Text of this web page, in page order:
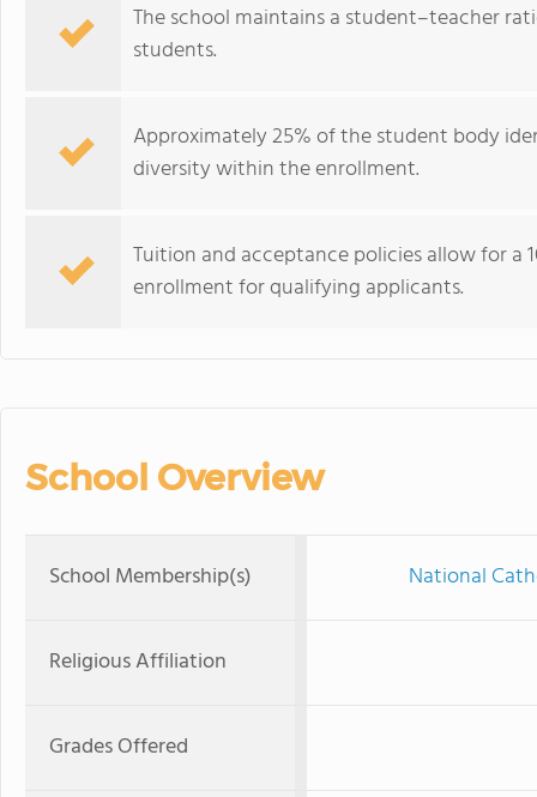
The school maintains a student–teacher
students.
Approximately 25% of the student body
diversity within the enrollment.
Tuition and acceptance policies allow for a
enrollment for qualifying applicants.
School Overview
School Membership(s) National
Religious Affiliation
Grades Offered